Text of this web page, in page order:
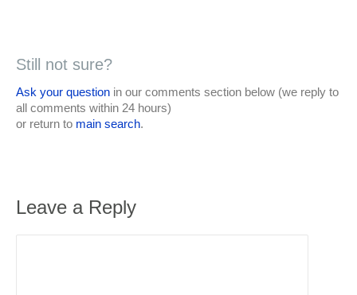
Still not sure?
Ask your question in our comments section below (we reply to
all comments within 24 hours)
or return to main search.
Leave a Reply